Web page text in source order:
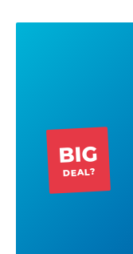
BIG
DEAL?